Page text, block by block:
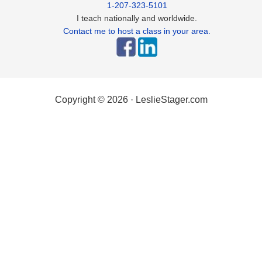
1-207-323-5101
I teach nationally and worldwide.
Contact me to host a class in your area.
Copyright © 2026 · LeslieStager.com